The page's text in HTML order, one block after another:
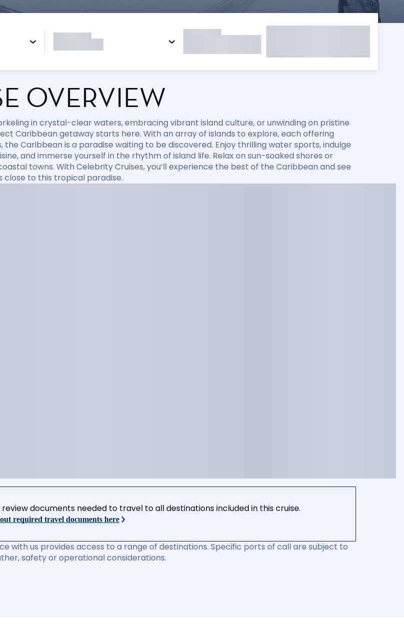
OVERVIEW
in crystal-clear waters, embracing vibrant island culture, or unwinding on pristine
Caribbean getaway starts here. With an array of islands to explore, each offering
the Caribbean is a paradise waiting to be discovered. Enjoy thrilling water sports, indulge
and immerse yourself in the rhythm of island life. Relax on sun-soaked shores or
towns. With Celebrity Cruises, you’ll experience the best of the Caribbean and see
close to this tropical paradise.
documents needed to travel to all destinations included in this cruise.
required travel documents here
with us provides access to a range of destinations. Specific ports of call are subject to
safety or operational considerations.